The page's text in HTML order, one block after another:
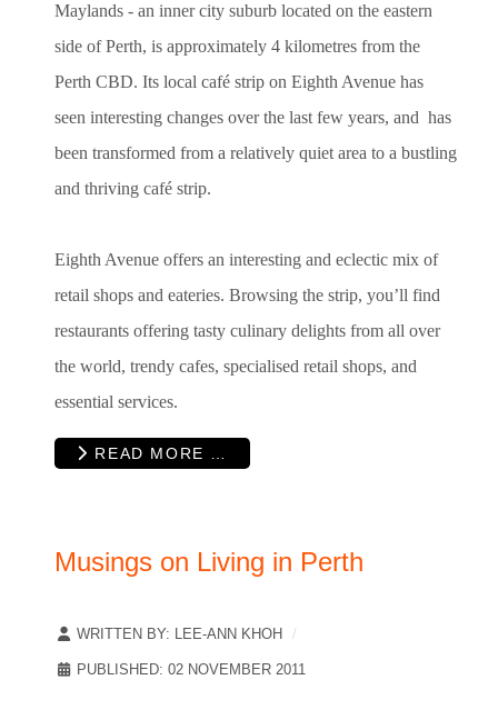
Maylands - an inner city suburb located on the eastern
side of Perth, is approximately 4 kilometres from the
Perth CBD. Its local café strip on Eighth Avenue has
seen interesting changes over the last few years, and has
been transformed from a relatively quiet area to a bustling
and thriving café strip.
Eighth Avenue offers an interesting and eclectic mix of
retail shops and eateries. Browsing the strip, you’ll find
restaurants offering tasty culinary delights from all over
the world, trendy cafes, specialised retail shops, and
essential services.
READ MORE …
Musings on Living in Perth
WRITTEN BY: LEE-ANN KHOH
PUBLISHED: 02 NOVEMBER 2011